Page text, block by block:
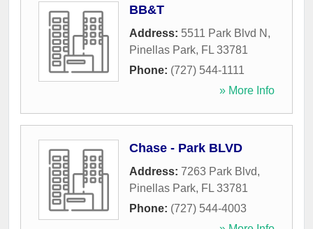
BB&T
Address: 5511 Park Blvd N ,
Pinellas Park, FL 33781
Phone: (727) 544-1111
» More Info
Chase - Park BLVD
Address: 7263 Park Blvd,
Pinellas Park, FL 33781
Phone: (727) 544-4003